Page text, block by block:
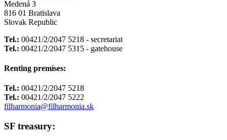
Medená 3
816 01 Bratislava
Slovak Republic
Tel.: 00421/2/2047 5218 - secretariat
Tel.: 00421/2/2047 5315 - gatehouse
Renting premises:
Tel.: 00421/2/2047 5218
Tel.: 00421/2/2047 5222
filharmonia@filharmonia.sk
SF treasury: